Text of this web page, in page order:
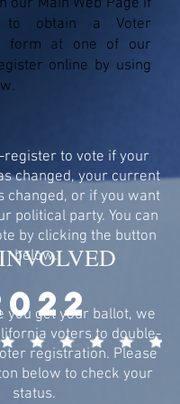
our Main Web Page if
to obtain a Voter
form at one of our
online by using
register to vote if your
changed, your current
changed, or if you want
political party. You can
by clicking the button
below.
you get your ballot, we
voters to double-
registration. Please
below to check your
status.